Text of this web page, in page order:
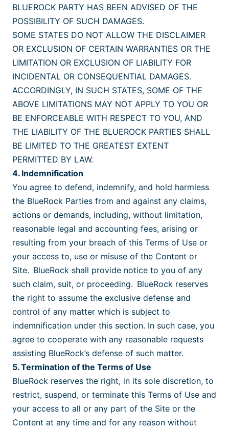
BLUEROCK PARTY HAS BEEN ADVISED OF THE
POSSIBILITY OF SUCH DAMAGES.
SOME STATES DO NOT ALLOW THE DISCLAIMER
OR EXCLUSION OF CERTAIN WARRANTIES OR THE
LIMITATION OR EXCLUSION OF LIABILITY FOR
INCIDENTAL OR CONSEQUENTIAL DAMAGES.
ACCORDINGLY, IN SUCH STATES, SOME OF THE
ABOVE LIMITATIONS MAY NOT APPLY TO YOU OR
BE ENFORCEABLE WITH RESPECT TO YOU, AND
THE LIABILITY OF THE BLUEROCK PARTIES SHALL
BE LIMITED TO THE GREATEST EXTENT
PERMITTED BY LAW.
4. Indemnification
You agree to defend, indemnify, and hold harmless
the BlueRock Parties from and against any claims,
actions or demands, including, without limitation,
reasonable legal and accounting fees, arising or
resulting from your breach of this Terms of Use or
your access to, use or misuse of the Content or
Site. BlueRock shall provide notice to you of any
such claim, suit, or proceeding. BlueRock reserves
the right to assume the exclusive defense and
control of any matter which is subject to
indemnification under this section. In such case, you
agree to cooperate with any reasonable requests
assisting BlueRock’s defense of such matter.
5. Termination of the Terms of Use
BlueRock reserves the right, in its sole discretion, to
restrict, suspend, or terminate this Terms of Use and
your access to all or any part of the Site or the
Content at any time and for any reason without